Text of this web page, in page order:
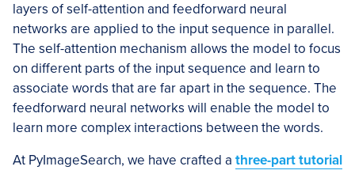
layers of self-attention and feedforward neural
networks are applied to the input sequence in parallel.
The self-attention mechanism allows the model to focus
on different parts of the input sequence and learn to
associate words that are far apart in the sequence. The
feedforward neural networks will enable the model to
learn more complex interactions between the words.
At PyImageSearch, we have crafted a three-part tutorial